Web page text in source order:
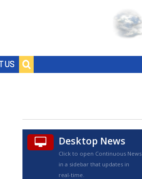
US
TRUEVIEW©
Desktop News
Click to open Continuous News
in a sidebar that updates in
real-time.